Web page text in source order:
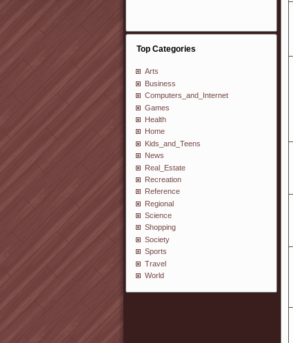
Top Categories
Arts
Business
Computers_and_Internet
Games
Health
Home
Kids_and_Teens
News
Real_Estate
Recreation
Reference
Regional
Science
Shopping
Society
Sports
Travel
World